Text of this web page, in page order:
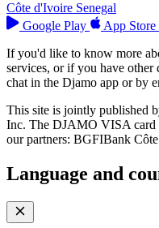
Côte d'Ivoire Senegal
Google Play
App Store
If you'd like to know more
services, or if you have other
chat in the Djamo app or by
This site is jointly published
Inc. The DJAMO VISA card
our partners: BGFIBank
Language and